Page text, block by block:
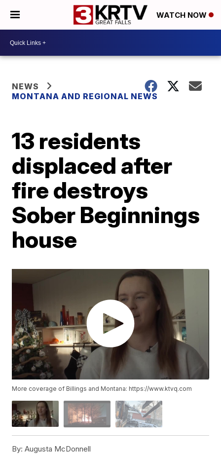
WATCH NOW
NEWS
MONTANA AND REGIONAL NEWS
13 residents
displaced after
fire destroys
Sober Beginnings
house
More coverage of Billings and Montana: https://www.ktvq.com
By: Augusta McDonnell